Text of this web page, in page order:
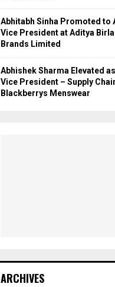
Abhitabh Sinha Promoted to
Vice President at Aditya
Brands Limited
Abhishek Sharma Elevated
Vice President – Supply
Blackberrys Menswear
ARCHIVES